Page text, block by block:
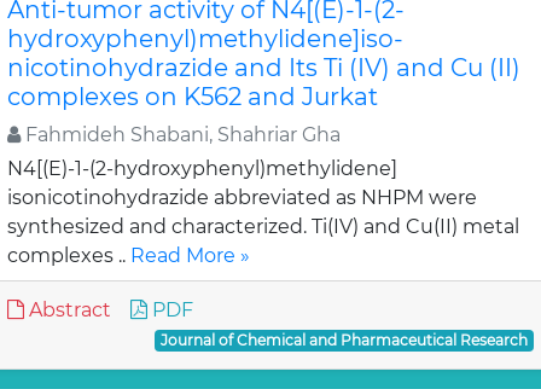
Anti-tumor activity of N4[(E)-1-(2-
hydroxyphenyl)methylidene]iso-
nicotinohydrazide and Its Ti (IV) and Cu (II)
complexes on K562 and Jurkat
Fahmideh Shabani, Shahriar Gha
N4[(E)-1-(2-hydroxyphenyl)methylidene]
isonicotinohydrazide abbreviated as NHPM were
synthesized and characterized. Ti(IV) and Cu(II) metal
complexes .. Read More »
Abstract PDF
Journal of Chemical and Pharmaceutical Research